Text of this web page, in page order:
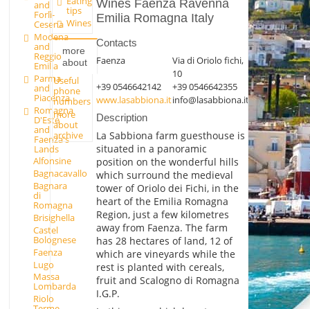
and
Forlì-
Cesena
Modena
and
Reggio
Emilia
Parma
and
Piacenza
Romagna
D'Este
and
Faenza's
Lands
Alfonsine
Bagnacavallo
Bagnara
di
Romagna
Brisighella
Castel
Bolognese
Faenza
Lugo
Massa
Lombarda
Riolo
tips
Wines
more
about
Useful
phone
numbers
more
about
archive
Wines Faenza Ravenna
Emilia Romagna Italy
Contacts
Faenza
Via di Oriolo fichi,
10
+39 0546642142
+39 0546642355
www.lasabbiona.itinfo@lasabbiona.it
Description
La Sabbiona farm guesthouse is
situated in a panoramic
position on the wonderful hills
which surround the medieval
tower of Oriolo dei Fichi, in the
heart of the Emilia Romagna
Region, just a few kilometres
away from Faenza. The farm
has 28 hectares of land, 12 of
which are vineyards while the
rest is planted with cereals,
fruit and Scalogno di Romagna
I.G.P.